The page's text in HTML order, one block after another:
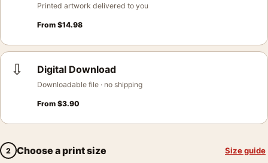
Printed artwork delivered to you
From $14.98
⇩ Digital Download
Downloadable file · no shipping
From $3.90
2 Choose a print size Size guide